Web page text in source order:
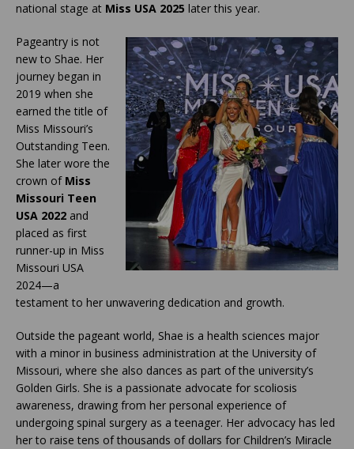
national stage at Miss USA 2025 later this year.
Pageantry is not
new to Shae. Her
journey began in
2019 when she
earned the title of
Miss Missouri’s
Outstanding Teen.
She later wore the
crown of Miss
Missouri Teen
USA 2022 and
placed as first
runner-up in Miss
Missouri USA
2024—a
testament to her unwavering dedication and growth.
Outside the pageant world, Shae is a health sciences major
with a minor in business administration at the University of
Missouri, where she also dances as part of the university’s
Golden Girls. She is a passionate advocate for scoliosis
awareness, drawing from her personal experience of
undergoing spinal surgery as a teenager. Her advocacy has led
her to raise tens of thousands of dollars for Children’s Miracle